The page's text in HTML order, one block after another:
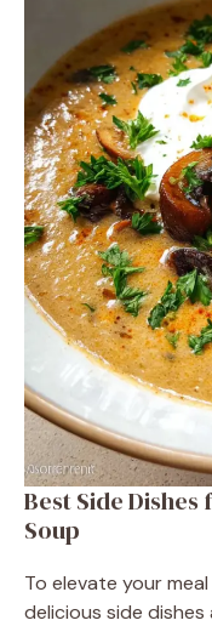
Best Side
Soup
To elevate your
delicious side dishes